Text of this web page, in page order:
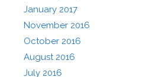
January 2017
November 2016
October 2016
August 2016
July 2016